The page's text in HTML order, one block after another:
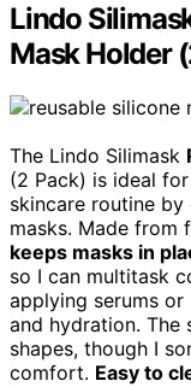
Lindo
Mask Holder
The Lindo Silimask
(2 Pack) is ideal
skincare routine
masks. Made from
keeps masks in
so I can multitask
applying serums
and hydration.
shapes, though I
comfort. Easy to